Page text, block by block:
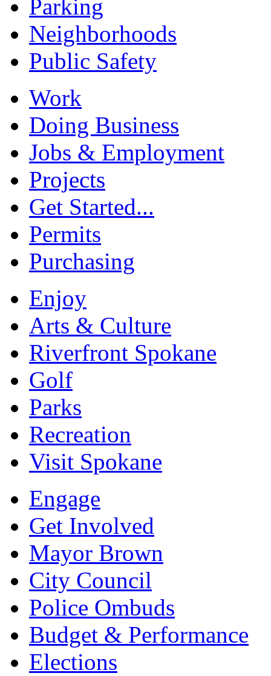
Parking
Neighborhoods
Public Safety
Work
Doing Business
Jobs & Employment
Projects
Get Started...
Permits
Purchasing
Enjoy
Arts & Culture
Riverfront Spokane
Golf
Parks
Recreation
Visit Spokane
Engage
Get Involved
Mayor Brown
City Council
Police Ombuds
Budget & Performance
Elections